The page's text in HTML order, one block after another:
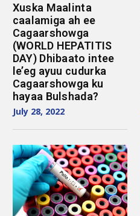
Xuska Maalinta
caalamiga ah ee
Cagaarshowga
(WORLD HEPATITIS
DAY) Dhibaato intee
le’eg ayuu cudurka
Cagaarshowga ku
hayaa Bulshada?
July 28, 2022